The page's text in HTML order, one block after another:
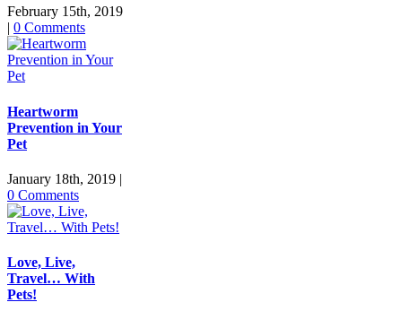
February 15th, 2019
| 0 Comments
Heartworm
Prevention in Your
Pet
January 18th, 2019 |
0 Comments
Love, Live,
Travel… With
Pets!